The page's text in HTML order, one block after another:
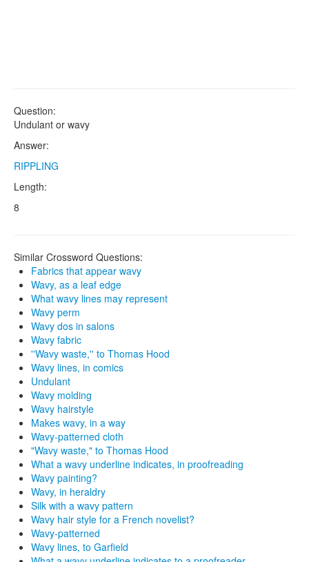
Question:
Undulant or wavy
Answer:
RIPPLING
Length:
8
Similar Crossword Questions:
Fabrics that appear wavy
Wavy, as a leaf edge
What wavy lines may represent
Wavy perm
Wavy dos in salons
Wavy fabric
''Wavy waste,'' to Thomas Hood
Wavy lines, in comics
Undulant
Wavy molding
Wavy hairstyle
Makes wavy, in a way
Wavy-patterned cloth
"Wavy waste," to Thomas Hood
What a wavy underline indicates, in proofreading
Wavy painting?
Wavy, in heraldry
Silk with a wavy pattern
Wavy hair style for a French novelist?
Wavy-patterned
Wavy lines, to Garfield